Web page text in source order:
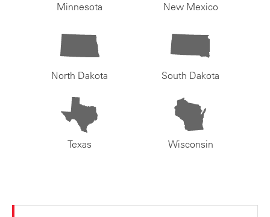
Minnesota New Mexico
North Dakota South Dakota
Texas Wisconsin